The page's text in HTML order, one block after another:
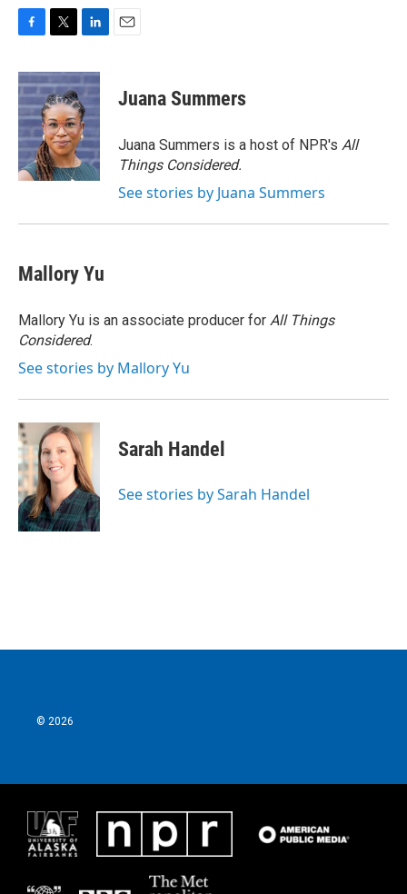
c
e
b
o
o
k
i
t
t
e
r
n
k
e
d
I
n
Juana Summers
Juana Summers is a host of NPR's All
Things Considered.
See stories by Juana Summers
Mallory Yu
Mallory Yu is an associate producer for All Things
Considered.
See stories by Mallory Yu
Sarah Handel
See stories by Sarah Handel
© 2026